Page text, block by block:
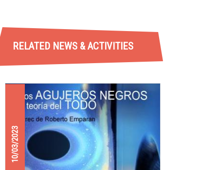
RELATED NEWS & ACTIVITIES
10/03/2023